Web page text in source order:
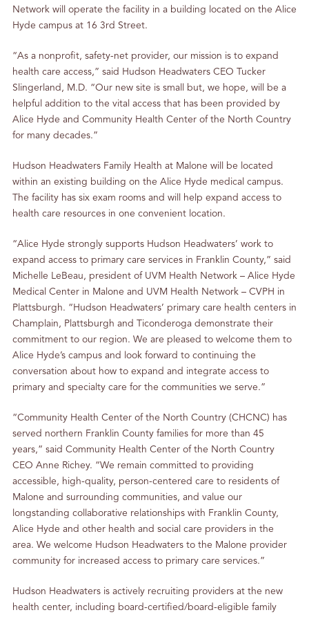
Network will operate the facility in a building located on the Alice
Hyde campus at 16 3rd Street.
“As a nonprofit, safety-net provider, our mission is to expand
health care access,” said Hudson Headwaters CEO Tucker
Slingerland, M.D. “Our new site is small but, we hope, will be a
helpful addition to the vital access that has been provided by
Alice Hyde and Community Health Center of the North Country
for many decades.”
Hudson Headwaters Family Health at Malone will be located
within an existing building on the Alice Hyde medical campus.
The facility has six exam rooms and will help expand access to
health care resources in one convenient location.
“Alice Hyde strongly supports Hudson Headwaters’ work to
expand access to primary care services in Franklin County,” said
Michelle LeBeau, president of UVM Health Network – Alice Hyde
Medical Center in Malone and UVM Health Network – CVPH in
Plattsburgh. “Hudson Headwaters’ primary care health centers in
Champlain, Plattsburgh and Ticonderoga demonstrate their
commitment to our region. We are pleased to welcome them to
Alice Hyde’s campus and look forward to continuing the
conversation about how to expand and integrate access to
primary and specialty care for the communities we serve.”
“Community Health Center of the North Country (CHCNC) has
served northern Franklin County families for more than 45
years,” said Community Health Center of the North Country
CEO Anne Richey. “We remain committed to providing
accessible, high-quality, person-centered care to residents of
Malone and surrounding communities, and value our
longstanding collaborative relationships with Franklin County,
Alice Hyde and other health and social care providers in the
area. We welcome Hudson Headwaters to the Malone provider
community for increased access to primary care services.”
Hudson Headwaters is actively recruiting providers at the new
health center, including board-certified/board-eligible family